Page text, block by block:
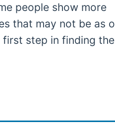
people show more
that may not be as
first step in finding